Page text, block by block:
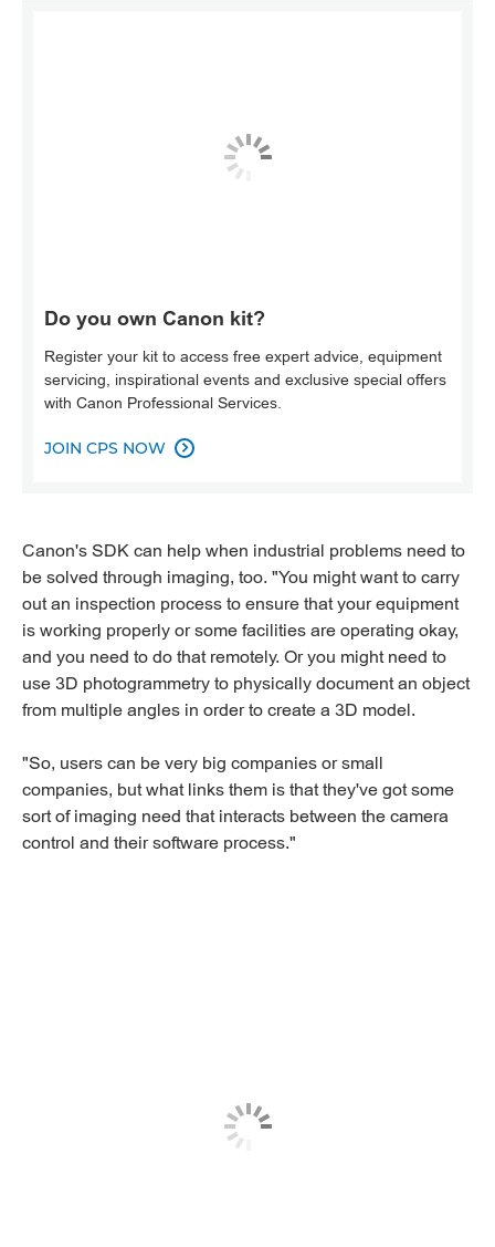
Do you own Canon kit?
Register your kit to access free expert advice, equipment
servicing, inspirational events and exclusive special offers
with Canon Professional Services.
JOIN CPS NOW 
Canon's SDK can help when industrial problems need to
be solved through imaging, too. "You might want to carry
out an inspection process to ensure that your equipment
is working properly or some facilities are operating okay,
and you need to do that remotely. Or you might need to
use 3D photogrammetry to physically document an object
from multiple angles in order to create a 3D model.
"So, users can be very big companies or small
companies, but what links them is that they've got some
sort of imaging need that interacts between the camera
control and their software process."